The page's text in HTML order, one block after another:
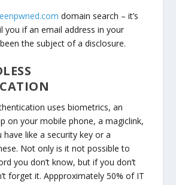
domain search – it’s
you if an email address in your
the subject of a disclosure.
uses biometrics, an
on your mobile phone, a magiclink,
like a security key or a
Not only is it not possible to
you don’t know, but if you don’t
forget it. Appproximately 50% of IT